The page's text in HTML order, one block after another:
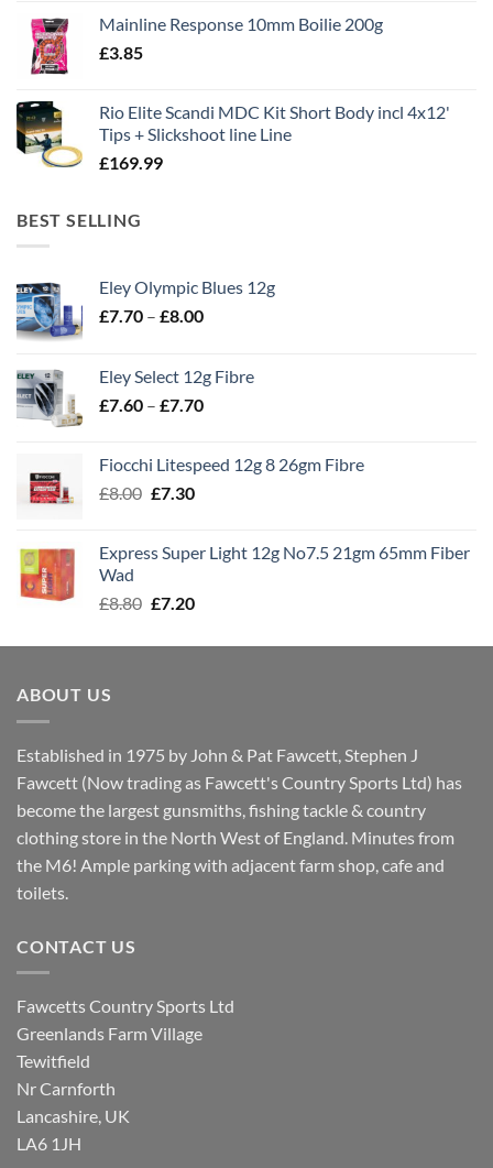
was:
is:
Mainline Response 10mm Boilie 200g
£3.85
Rio Elite Scandi MDC Kit Short Body incl 4x12'
Tips + Slickshoot line Line
£169.99
BEST SELLING
Eley Olympic Blues 12g
£7.70 – £8.00Price
through
£8.00
Eley Select 12g Fibre
£7.60 – £7.70Price
through
Fiocchi Litespeed 12g 8 26gm Fibre
£8.00 Original
£8.00.
£7.30Current
£7.30.
Express Super Light 12g No7.5 21gm 65mm Fiber
Wad
£8.80 Original
was:
£7.20Current
is:
ABOUT US
Established in 1975 by John & Pat Fawcett, Stephen J
Fawcett (Now trading as Fawcett's Country Sports Ltd) has
become the largest gunsmiths, fishing tackle & country
clothing store in the North West of England. Minutes from
the M6! Ample parking with adjacent farm shop, cafe and
toilets.
CONTACT US
Fawcetts Country Sports Ltd
Greenlands Farm Village
Tewitfield
Nr Carnforth
Lancashire, UK
LA6 1JH